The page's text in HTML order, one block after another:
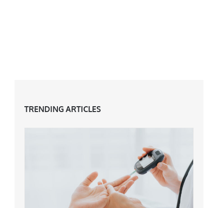
TRENDING ARTICLES